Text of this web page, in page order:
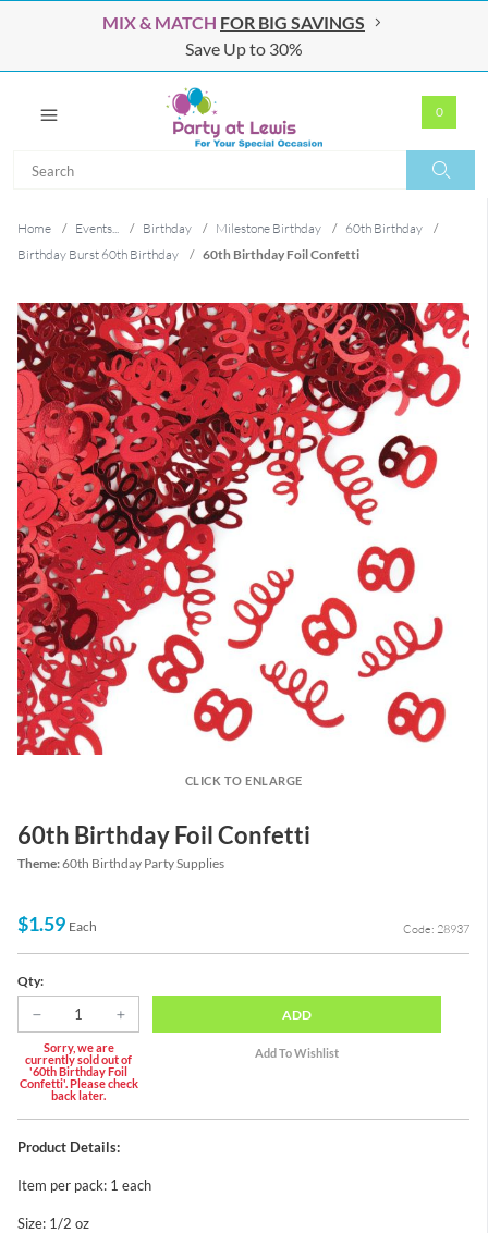
MIX & MATCH FOR BIG SAVINGS
Save Up to 30%
0
Home / Events... / Birthday / Milestone Birthday / 60th Birthday
/
Birthday Burst 60th Birthday
/ 60th Birthday Foil Confetti
CLICK TO ENLARGE
60th Birthday Foil Confetti
Theme:60th Birthday Party Supplies
$1.59 Each Code: 28937
Qty:
Sorry, we are
currently sold out of
'60th Birthday Foil
Confetti'. Please check
back later.
ADD
Product Details:
Item per pack: 1 each
Size: 1/2 oz